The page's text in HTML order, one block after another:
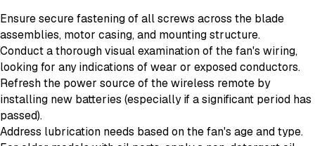
Ensure secure fastening of all screws across the blade
assemblies, motor casing, and mounting structure.
Conduct a thorough visual examination of the fan's wiring,
looking for any indications of wear or exposed conductors.
Refresh the power source of the wireless remote by
installing new batteries (especially if a significant period has
passed).
Address lubrication needs based on the fan's age and type.